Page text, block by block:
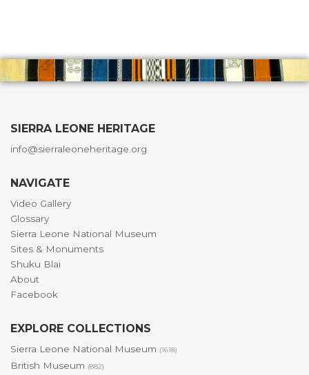
SIERRA LEONE HERITAGE
info@sierraleoneheritage.org
NAVIGATE
Video Gallery
Glossary
Sierra Leone National Museum
Sites & Monuments
Shuku Blai
About
Facebook
EXPLORE COLLECTIONS
Sierra Leone National Museum (1618)
British Museum (882)